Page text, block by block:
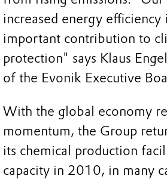
increased energy efficiency
important contribution to
protection" says Klaus
of the Evonik Executive
With the global economy
momentum, the Group
its chemical production
capacity in 2010, in many